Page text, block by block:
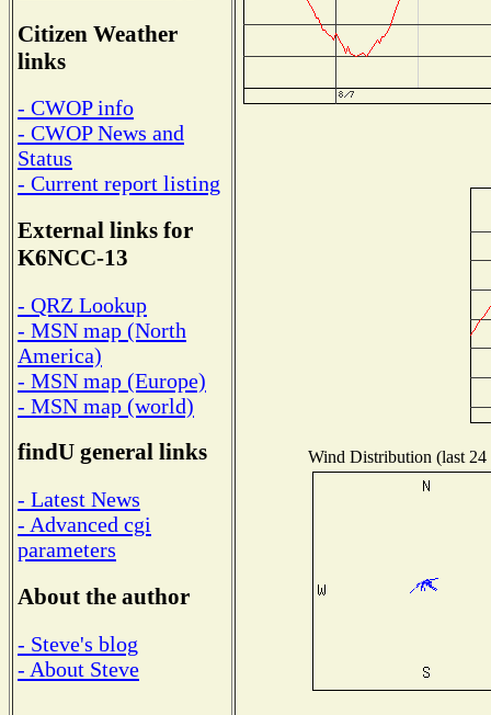
Citizen Weather
links
- CWOP info
- CWOP News and
Status
- Current report listing
External links for
K6NCC-13
- QRZ Lookup
- MSN map (North
America)
- MSN map (Europe)
- MSN map (world)
findU general links
- Latest News
- Advanced cgi
parameters
About the author
- Steve's blog
- About Steve
Wind Distribution (last 24